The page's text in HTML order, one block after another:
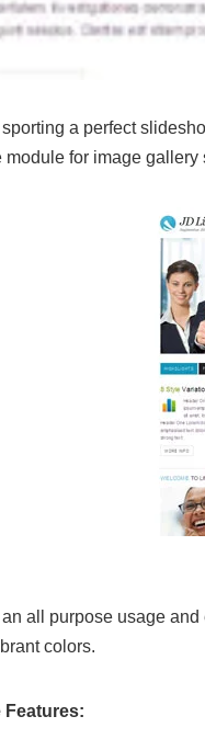
a perfect
for image gallery
all purpose usage
colors.
Features: